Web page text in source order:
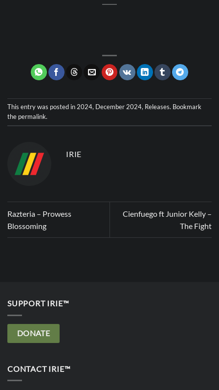
This entry was posted in2024, December 2024, Releases. Bookmark
the permalink.
IRIE
Razteria – Prowess
Blossoming
Cienfuego ft Junior Kelly –
The Fight
SUPPORT IRIE™
DONATE
CONTACT IRIE™